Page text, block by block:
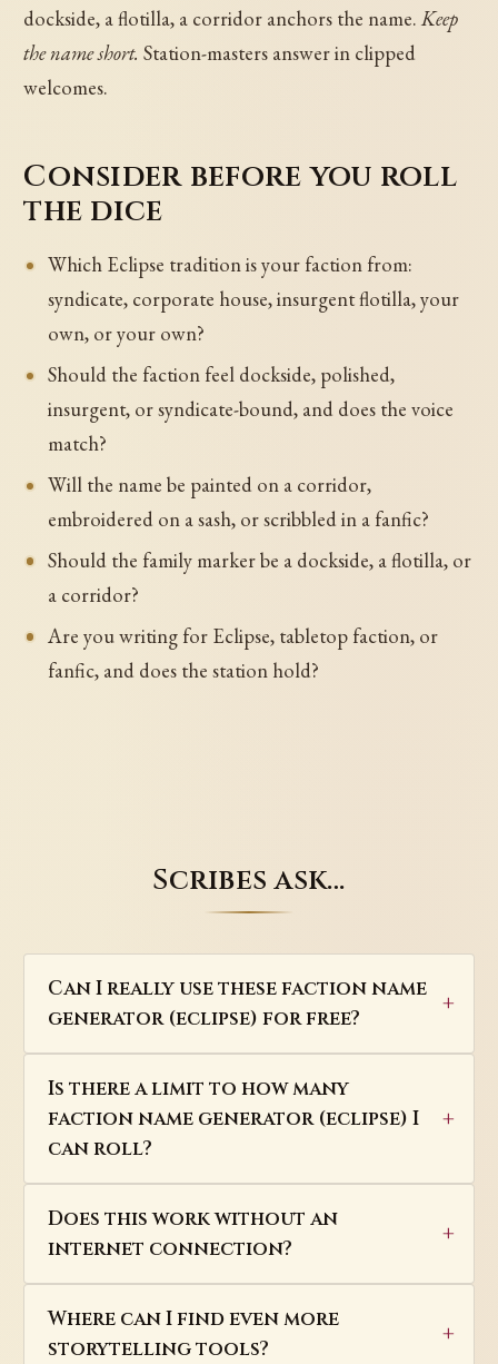
dockside, a flotilla, a corridor anchors the name.Keep
the name short. Station-masters answer in clipped
welcomes.
Consider before you roll
the dice
Which Eclipse tradition is your faction from:
syndicate, corporate house, insurgent flotilla, your
own, or your own?
Should the faction feel dockside, polished,
insurgent, or syndicate-bound, and does the voice
match?
Will the name be painted on a corridor,
embroidered on a sash, or scribbled in a fanfic?
Should the family marker be a dockside, a flotilla, or
a corridor?
Are you writing for Eclipse, tabletop faction, or
fanfic, and does the station hold?
Scribes ask…
Can I really use these faction name
generator (eclipse) for free?
Is there a limit to how many
faction name generator (eclipse) I
can roll?
Does this work without an
internet connection?
Where can I find even more
storytelling tools?